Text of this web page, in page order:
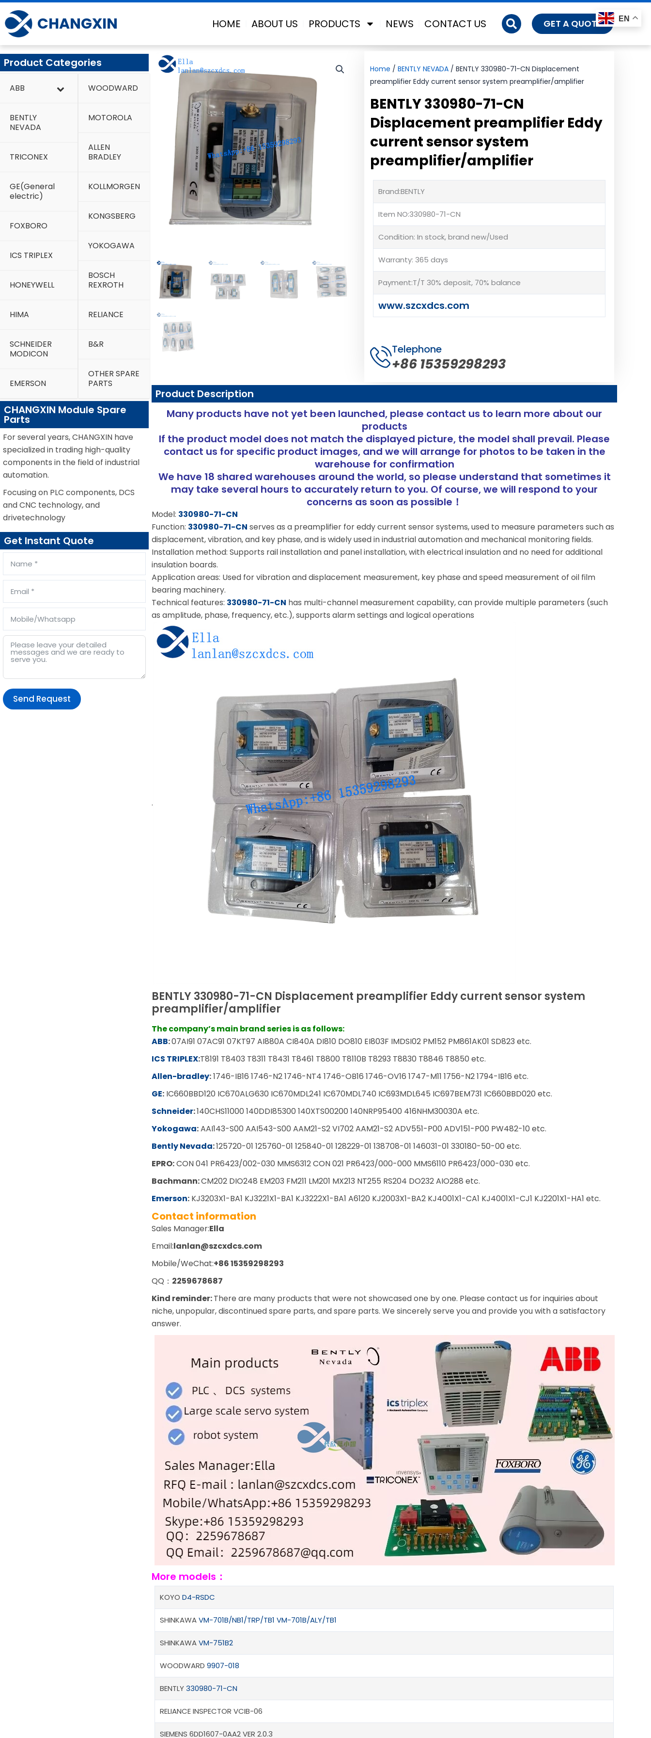
Skip
to
content
CHANGXIN HOME ABOUT US PRODUCTS NEWS CONTACT US GET A QUOTE
Product Categories
ABB
BENTLY
NEVADA
TRICONEX
GE(General
electric)
FOXBORO
ICS TRIPLEX
HONEYWELL
HIMA
SCHNEIDER
MODICON
EMERSON
WOODWARD
MOTOROLA
ALLEN
BRADLEY
KOLLMORGEN
KONGSBERG
YOKOGAWA
BOSCH
REXROTH
RELIANCE
B&R
OTHER SPARE
PARTS
CHANGXIN Module Spare
Parts
For several years, CHANGXIN have
specialized in trading high-quality
components in the field of industrial
automation.
Focusing on PLC components, DCS
and CNC technology, and
drivetechnology
Get Instant Quote
Send Request
Home / BENTLY NEVADA/ BENTLY 330980-71-CN Displacement
preamplifier Eddy current sensor system preamplifier/amplifier
BENTLY 330980-71-CN
Displacement preamplifier Eddy
current sensor system
preamplifier/amplifier
Brand:BENTLY
Item NO:330980-71-CN
Condition: In stock, brand new/Used
Warranty: 365 days
Payment:T/T 30% deposit, 70% balance
www.szcxdcs.com
Telephone
+86 15359298293
Product Description
Many products have not yet been launched, please contact us to learn more about our
products
If the product model does not match the displayed picture, the model shall prevail. Please
contact us for specific product images, and we will arrange for photos to be taken in the
warehouse for confirmation
We have 18 shared warehouses around the world, so please understand that sometimes it
may take several hours to accurately return to you. Of course, we will respond to your
concerns as soon as possible！
Model: 330980-71-CN
Function: 330980-71-CN serves as a preamplifier for eddy current sensor systems, used to measure parameters such as
displacement, vibration, and key phase, and is widely used in industrial automation and mechanical monitoring fields.
Installation method: Supports rail installation and panel installation, with electrical insulation and no need for additional
insulation boards.
Application areas: Used for vibration and displacement measurement, key phase and speed measurement of oil film
bearing machinery.
Technical features: 330980-71-CN has multi-channel measurement capability, can provide multiple parameters (such
as amplitude, phase, frequency, etc.), supports alarm settings and logical operations
.
BENTLY 330980-71-CN Displacement preamplifier Eddy current sensor system
preamplifier/amplifier
The company’s main brand series is as follows:
ABB:07AI91 07AC91 07KT97 AI880A CI840A DI810 DO810 EI803F IMDSI02 PM152 PM861AK01 SD823 etc.
ICS TRIPLEX:T8191 T8403 T8311 T8431 T8461 T8800 T8110B T8293 T8830 T8846 T8850 etc.
Allen-bradley:1746-IB16 1746-N2 1746-NT4 1746-OB16 1746-OV16 1747-M11 1756-N2 1794-IB16 etc.
GE: IC660BBD120 IC670ALG630 IC670MDL241 IC670MDL740 IC693MDL645 IC697BEM731 IC660BBD020 etc.
Schneider:140CHS11000 140DDI85300 140XTS00200 140NRP95400 416NHM30030A etc.
Yokogawa:AAI143-S00 AAI543-S00 AAM21-S2 VI702 AAM21-S2 ADV551-P00 ADV151-P00 PW482-10 etc.
Bently Nevada:125720-01 125760-01 125840-01 128229-01 138708-01 146031-01 330180-50-00 etc.
EPRO:CON 041 PR6423/002-030 MMS6312 CON 021 PR6423/000-000 MMS6110 PR6423/000-030 etc.
Bachmann:CM202 DIO248 EM203 FM211 LM201 MX213 NT255 RS204 DO232 AIO288 etc.
Emerson: KJ3203X1-BA1 KJ3221X1-BA1 KJ3222X1-BA1 A6120 KJ2003X1-BA2 KJ4001X1-CA1 KJ4001X1-CJ1 KJ2201X1-HA1 etc.
Contact information
Sales Manager:Ella
Email:lanlan@szcxdcs.com
Mobile/WeChat:+86 15359298293
QQ： 2259678687
Kind reminder:There are many products that were not showcased one by one. Please contact us for inquiries about
niche, unpopular, discontinued spare parts, and spare parts. We sincerely serve you and provide you with a satisfactory
answer.
More models：
KOYOD4-RSDC
SHINKAWAVM-701B/NB1/TRP/TB1 VM-701B/ALY/TB1
SHINKAWAVM-751B2
WOODWARD9907-018
BENTLY330980-71-CN
RELIANCE INSPECTOR VCIB-06
SIEMENS 6DD1607-0AA2 VER 2.0.3
EN